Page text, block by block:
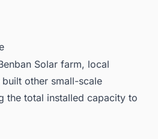
Solar farm, local
other small-scale
the total installed capacity to